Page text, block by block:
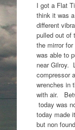
I got a Flat
think it was
different
pulled out
the mirror
was able to
near Gilroy.
compressor
wrenches in
with air.
today was
today made
but non